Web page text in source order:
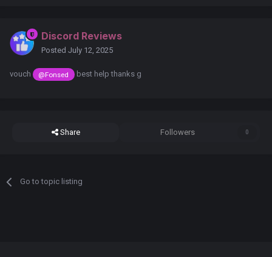
Discord Reviews
Posted July 12, 2025
vouch @Fonsed best help thanks g
Share Followers 0
Go to topic listing